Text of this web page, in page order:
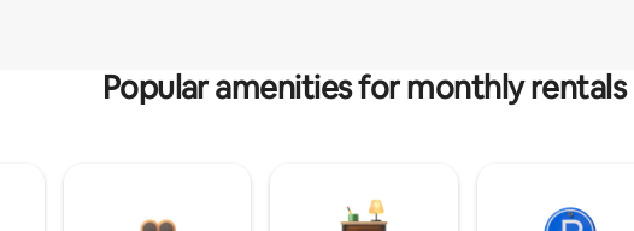
Popular amenities for monthly rentals